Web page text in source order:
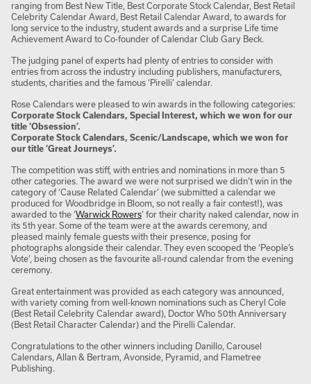
ranging from Best New Title, Best Corporate Stock Calendar, Best Retail
Celebrity Calendar Award, Best Retail Calendar Award, to awards for
long service to the industry, student awards and a surprise Life time
Achievement Award to Co-founder of Calendar Club Gary Beck.
The judging panel of experts had plenty of entries to consider with
entries from across the industry including publishers, manufacturers,
students, charities and the famous ‘Pirelli’ calendar.
Rose Calendars were pleased to win awards in the following categories:
Corporate Stock Calendars, Special Interest, which we won for our
title ‘Obsession’.
Corporate Stock Calendars, Scenic/Landscape, which we won for
our title ‘Great Journeys’.
The competition was stiff, with entries and nominations in more than 5
other categories. The award we were not surprised we didn’t win in the
category of ‘Cause Related Calendar’ (we submitted a calendar we
produced for Woodbridge in Bloom, so not really a fair contest!), was
awarded to the ‘Warwick Rowers’ for their charity naked calendar, now in
its 5th year. Some of the team were at the awards ceremony, and
pleased mainly female guests with their presence, posing for
photographs alongside their calendar. They even scooped the ‘People’s
Vote’, being chosen as the favourite all-round calendar from the evening
ceremony.
Great entertainment was provided as each category was announced,
with variety coming from well-known nominations such as Cheryl Cole
(Best Retail Celebrity Calendar award), Doctor Who 50th Anniversary
(Best Retail Character Calendar) and the Pirelli Calendar.
Congratulations to the other winners including Danillo, Carousel
Calendars, Allan & Bertram, Avonside, Pyramid, and Flametree
Publishing.